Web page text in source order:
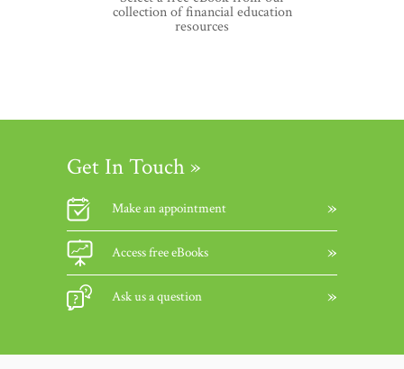
collection of financial education
resources
Get In Touch »
Make an appointment
Access free eBooks
Ask us a question